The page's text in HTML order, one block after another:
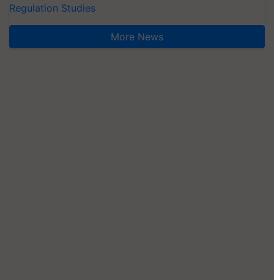
Regulation Studies
More News